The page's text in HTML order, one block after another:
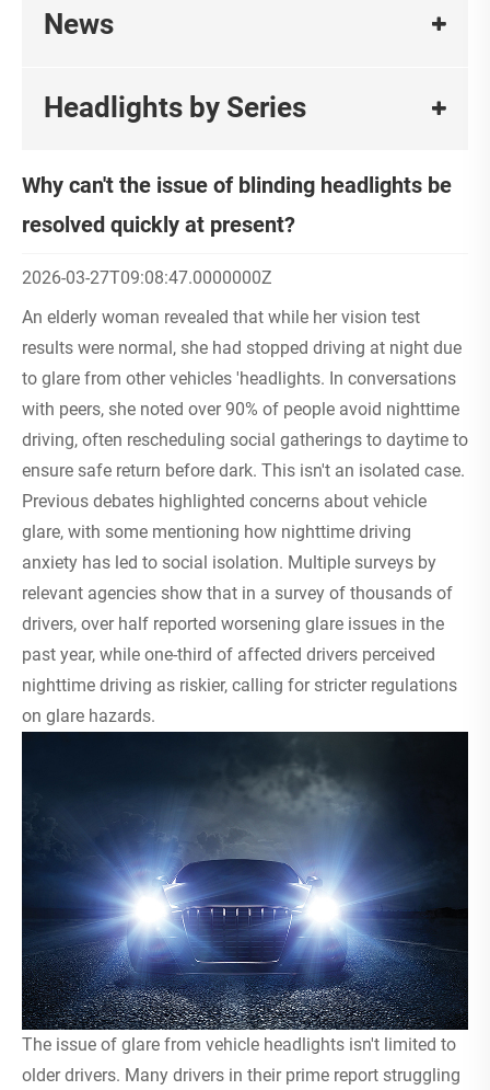
News
Headlights by Series
Why can't the issue of blinding headlights be
resolved quickly at present?
2026-03-27T09:08:47.0000000Z
An elderly woman revealed that while her vision test
results were normal, she had stopped driving at night due
to glare from other vehicles 'headlights. In conversations
with peers, she noted over 90% of people avoid nighttime
driving, often rescheduling social gatherings to daytime to
ensure safe return before dark. This isn't an isolated case.
Previous debates highlighted concerns about vehicle
glare, with some mentioning how nighttime driving
anxiety has led to social isolation. Multiple surveys by
relevant agencies show that in a survey of thousands of
drivers, over half reported worsening glare issues in the
past year, while one-third of affected drivers perceived
nighttime driving as riskier, calling for stricter regulations
on glare hazards.
The issue of glare from vehicle headlights isn't limited to
older drivers. Many drivers in their prime report struggling